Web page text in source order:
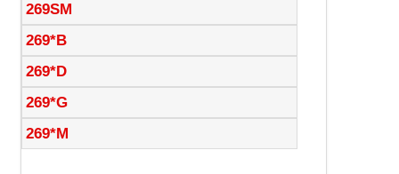
269SM
269*B
269*D
269*G
269*M